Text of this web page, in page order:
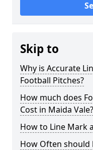
Skip to
Why is Accurate
Football Pitches?
How much does
Cost in Maida Vale?
How to Line Mark
How Often should